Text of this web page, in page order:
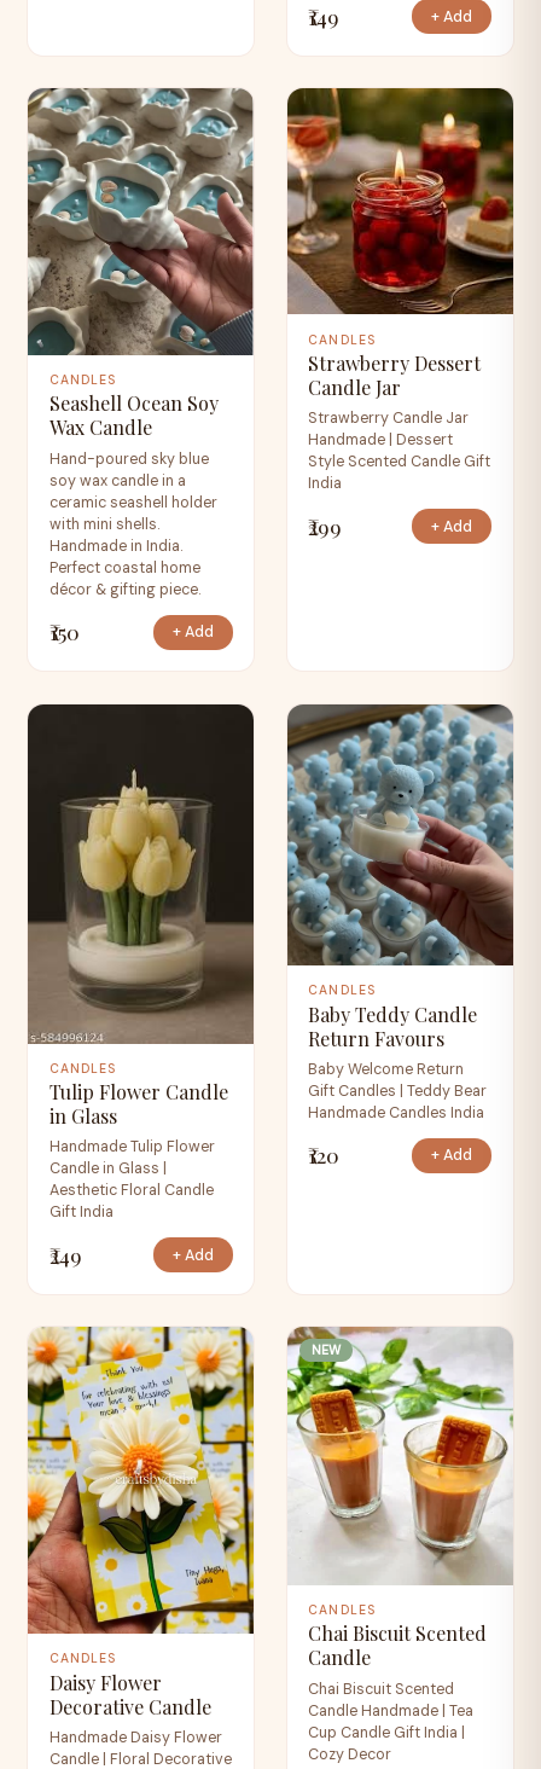
₹149 + Add
CANDLES
Seashell Ocean Soy
Wax Candle
Hand-poured sky blue
soy wax candle in a
ceramic seashell holder
with mini shells.
Handmade in India.
Perfect coastal home
décor & gifting piece.
₹150 + Add
CANDLES
Strawberry Dessert
Candle Jar
Strawberry Candle Jar
Handmade | Dessert
Style Scented Candle Gift
India
₹299 + Add
CANDLES
Tulip Flower Candle
in Glass
Handmade Tulip Flower
Candle in Glass |
Aesthetic Floral Candle
Gift India
₹249 + Add
CANDLES
Baby Teddy Candle
Return Favours
Baby Welcome Return
Gift Candles | Teddy Bear
Handmade Candles India
₹120 + Add
CANDLES
Daisy Flower
Decorative Candle
Handmade Daisy Flower
Candle | Floral Decorative
NEW
CANDLES
Chai Biscuit Scented
Candle
Chai Biscuit Scented
Candle Handmade | Tea
Cup Candle Gift India |
Cozy Decor